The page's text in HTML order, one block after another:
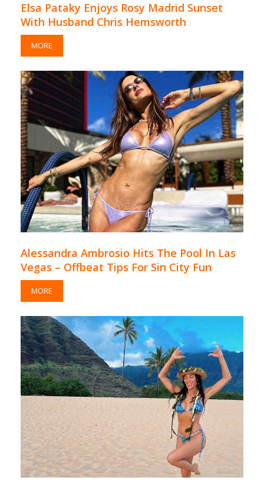
Elsa Pataky Enjoys Rosy Madrid Sunset
With Husband Chris Hemsworth
MORE
Alessandra Ambrosio Hits The Pool In Las
Vegas – Offbeat Tips For Sin City Fun
MORE